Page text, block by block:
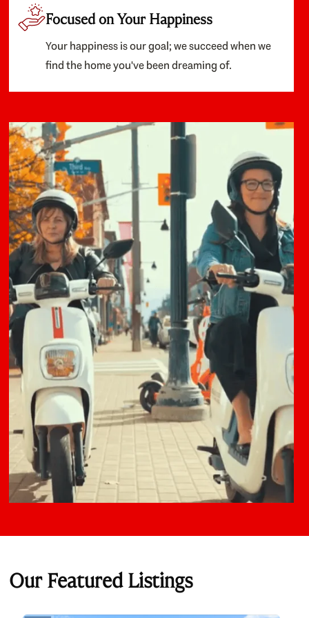
Focused on Your Happiness
Your happiness is our goal; we succeed when we
find the home you've been dreaming of.
Our Featured Listings